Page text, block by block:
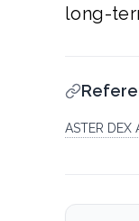
long-
ASTER DEX